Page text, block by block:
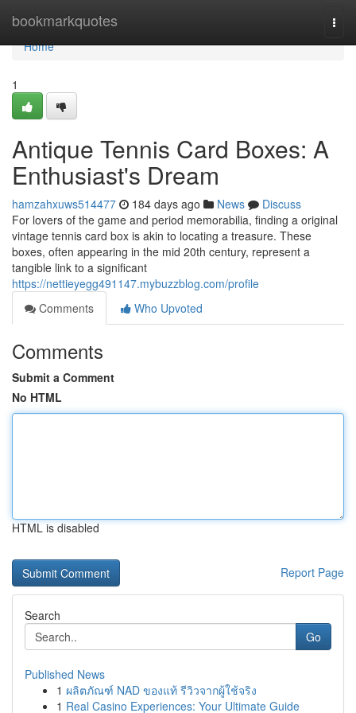
bookmarkquotes
Home
Home
1
Antique Tennis Card Boxes: A
Enthusiast's Dream
hamzahxuws514477 184 days ago News
Discuss
For lovers of the game and period memorabilia, finding a original
vintage tennis card box is akin to locating a treasure. These
boxes, often appearing in the mid 20th century, represent a
tangible link to a significant
https://nettieyegg491147.mybuzzblog.com/profile
Comments
Who Upvoted
Comments
Submit a Comment
No HTML
HTML is disabled
Report Page
Search
Go
Published News
1 ผลิตภัณฑ์ NAD ของแท้ รีวิวจากผู้ใช้จริง
1 Real Casino Experiences: Your Ultimate Guide